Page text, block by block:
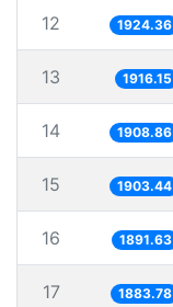
12 1924.36
13 1916.15
14 1908.86
15 1903.44
16 1891.63
17 1883.78